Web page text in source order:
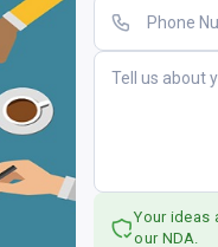
Your ideas
our NDA.